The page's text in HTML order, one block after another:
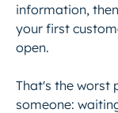
information,
your first
open.
That's the worst
someone: